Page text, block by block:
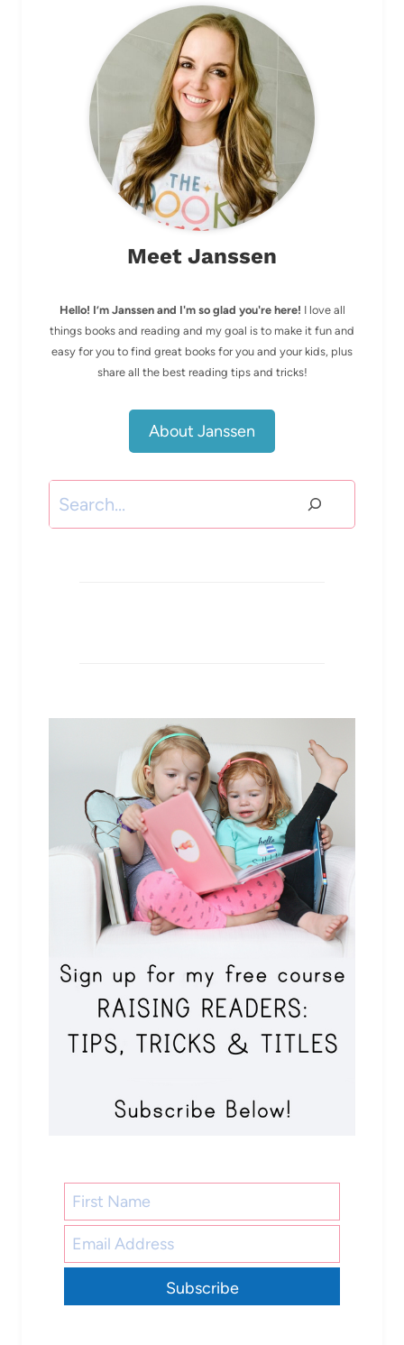
Meet Janssen
Hello! I’m Janssen and I'm so glad you're here! I love all
things books and reading and my goal is to make it fun and
easy for you to find great books for you and your kids, plus
share all the best reading tips and tricks!
About Janssen
Search
Subscribe